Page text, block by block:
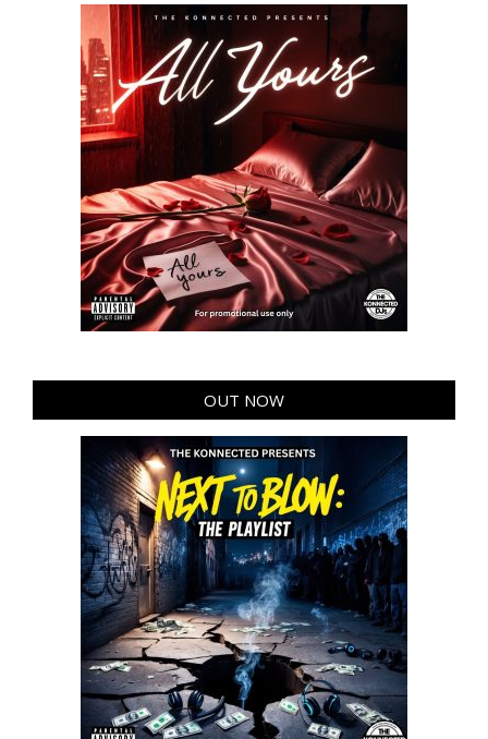
OUT NOW